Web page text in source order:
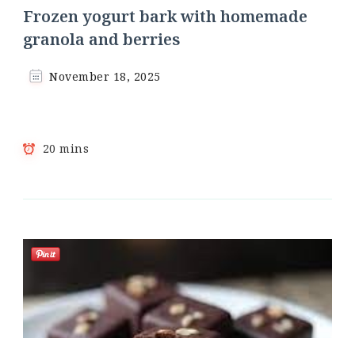
Frozen yogurt bark with homemade
granola and berries
November 18, 2025
20 mins